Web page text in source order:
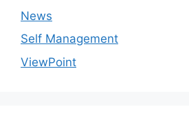
News
Self Management
ViewPoint